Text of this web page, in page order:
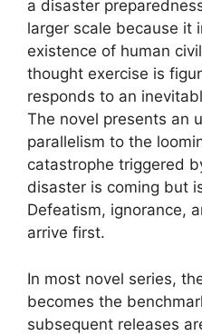
a disaster
larger scale because it
existence of human
thought exercise is
responds to an
The novel presents an
parallelism to the
catastrophe triggered
disaster is coming but
Defeatism, ignorance,
arrive first.
In most novel series,
becomes the
subsequent releases